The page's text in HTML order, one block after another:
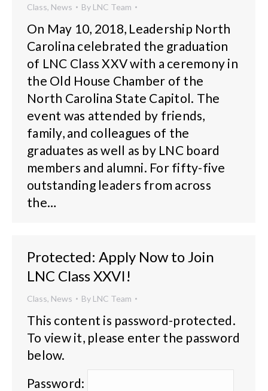
Class, News By LNC Team
On May 10, 2018, Leadership North
Carolina celebrated the graduation
of LNC Class XXV with a ceremony in
the Old House Chamber of the
North Carolina State Capitol. The
event was attended by friends,
family, and colleagues of the
graduates as well as by LNC board
members and alumni. For fifty-five
outstanding leaders from across
the…
Protected: Apply Now to Join
LNC Class XXVI!
Class, News By LNC Team
This content is password-protected.
To view it, please enter the password
below.
Password: